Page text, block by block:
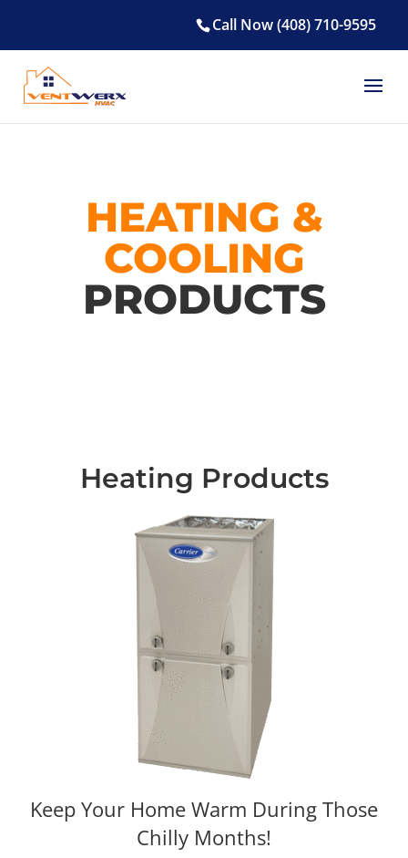
Call Now (408) 710-9595
HEATING &
COOLING
PRODUCTS
Heating Products
Keep Your Home Warm During Those
Chilly Months!